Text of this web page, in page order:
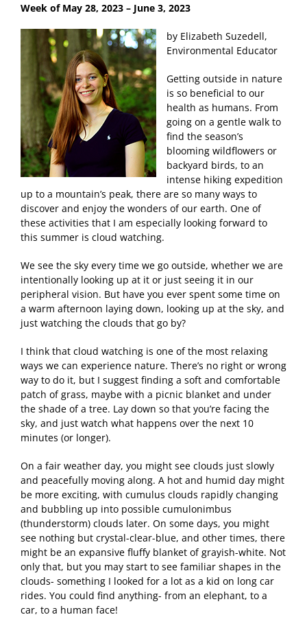
Week of May 28, 2023 – June 3, 2023
by Elizabeth Suzedell,
Environmental Educator
Getting outside in nature
is so beneficial to our
health as humans. From
going on a gentle walk to
find the season’s
blooming wildflowers or
backyard birds, to an
intense hiking expedition
up to a mountain’s peak, there are so many ways to
discover and enjoy the wonders of our earth. One of
these activities that I am especially looking forward to
this summer is cloud watching.
We see the sky every time we go outside, whether we are
intentionally looking up at it or just seeing it in our
peripheral vision. But have you ever spent some time on
a warm afternoon laying down, looking up at the sky, and
just watching the clouds that go by?
I think that cloud watching is one of the most relaxing
ways we can experience nature. There’s no right or wrong
way to do it, but I suggest finding a soft and comfortable
patch of grass, maybe with a picnic blanket and under
the shade of a tree. Lay down so that you’re facing the
sky, and just watch what happens over the next 10
minutes (or longer).
On a fair weather day, you might see clouds just slowly
and peacefully moving along. A hot and humid day might
be more exciting, with cumulus clouds rapidly changing
and bubbling up into possible cumulonimbus
(thunderstorm) clouds later. On some days, you might
see nothing but crystal-clear-blue, and other times, there
might be an expansive fluffy blanket of grayish-white. Not
only that, but you may start to see familiar shapes in the
clouds- something I looked for a lot as a kid on long car
rides. You could find anything- from an elephant, to a
car, to a human face!